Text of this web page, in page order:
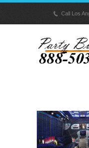
p Call Los